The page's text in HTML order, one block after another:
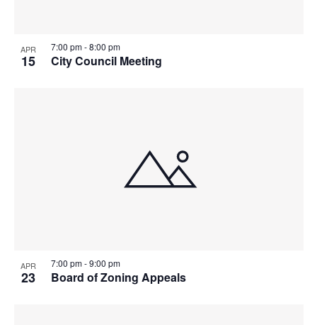
APR
15 City Council Meeting
7:00 pm-8:00 pm
APR
23 Board of Zoning Appeals
7:00 pm-9:00 pm